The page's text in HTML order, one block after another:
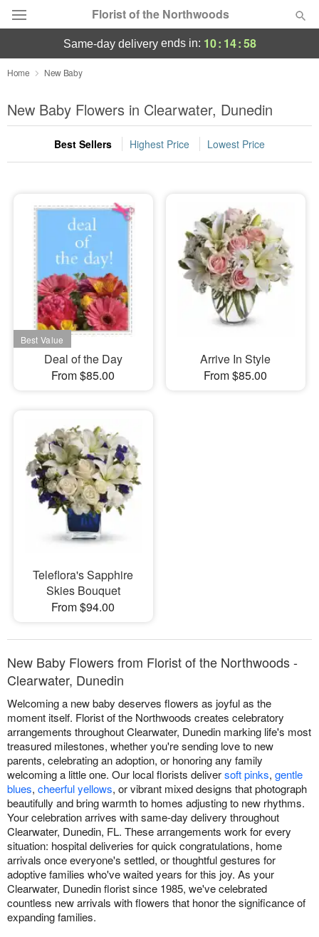
Florist of the Northwoods
Deal of the Day
Summer Featured
Occasions
Sympathy and Funeral
Flowers, Plants & Gifts
Our Shop
same-day deliveryends in: 10: 14:58
Home New Baby
New Baby Flowers in Clearwater, Dunedin
Best Sellers Highest Price Lowest Price
Deal of the Day
From $85.00
Arrive In Style
From $85.00
Teleflora's Sapphire
Skies Bouquet
From $94.00
New Baby Flowers from Florist of the Northwoods -
Clearwater, Dunedin
Welcoming a new baby deserves flowers as joyful as the
moment itself. Florist of the Northwoods creates celebratory
arrangements throughout Clearwater, Dunedin marking life's most
treasured milestones, whether you're sending love to new
parents, celebrating an adoption, or honoring any family
welcoming a little one. Our local florists deliversoft pinks, gentle
blues, cheerful yellows, or vibrant mixed designs that photograph
beautifully and bring warmth to homes adjusting to new rhythms.
Your celebration arrives with same-day delivery throughout
Clearwater, Dunedin, FL. These arrangements work for every
situation: hospital deliveries for quick congratulations, home
arrivals once everyone's settled, or thoughtful gestures for
adoptive families who've waited years for this joy. As your
Clearwater, Dunedin florist since 1985, we've celebrated
countless new arrivals with flowers that honor the significance of
expanding families.